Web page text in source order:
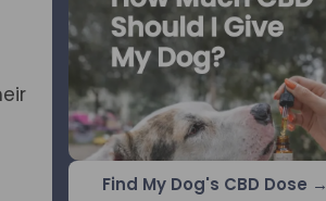
Find My Dog's CBD Dose →